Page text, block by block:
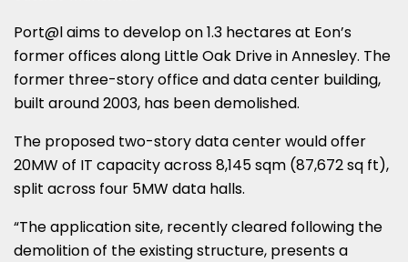
Port@l aims to develop on 1.3 hectares at Eon’s
former offices along Little Oak Drive in Annesley. The
former three-story office and data center building,
built around 2003, has been demolished.
The proposed two-story data center would offer
20MW of IT capacity across 8,145 sqm (87,672 sq ft),
split across four 5MW data halls.
“The application site, recently cleared following the
demolition of the existing structure, presents a